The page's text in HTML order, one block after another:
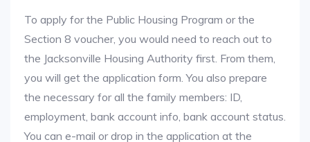
To apply for the Public Housing Program or the
Section 8 voucher, you would need to reach out to
the Jacksonville Housing Authority first. From them,
you will get the application form. You also prepare
the necessary for all the family members: ID,
employment, bank account info, bank account status.
You can e-mail or drop in the application at the